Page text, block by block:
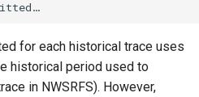
for each historical trace uses
historical period used to
in NWSRFS). However,